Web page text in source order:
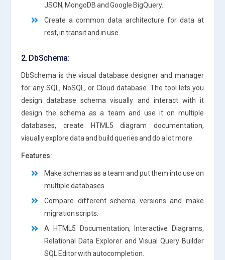
JSON, MongoDB and Google BigQuery.
Create a common data architecture for data at
rest, in transit and in use.
2. DbSchema:
DbSchema is the visual database designer and manager
for any SQL, NoSQL, or Cloud database. The tool lets you
design database schema visually and interact with it
design the schema as a team and use it on multiple
databases, create HTML5 diagram documentation,
visually explore data and build queries and do a lot more.
Features:
Make schemas as a team and put them into use on
multiple databases.
Compare different schema versions and make
migration scripts.
A HTML5 Documentation, Interactive Diagrams,
Relational Data Explorer and Visual Query Builder
SQL Editor with autocompletion.